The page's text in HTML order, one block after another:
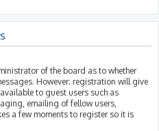
of the board as to whether
However; registration will give
to guest users such as
emailing of fellow users,
a few moments to register so it is